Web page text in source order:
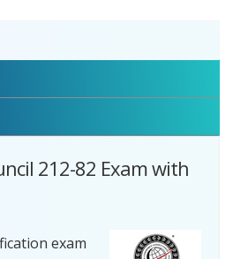
212-82 Exam with
exam